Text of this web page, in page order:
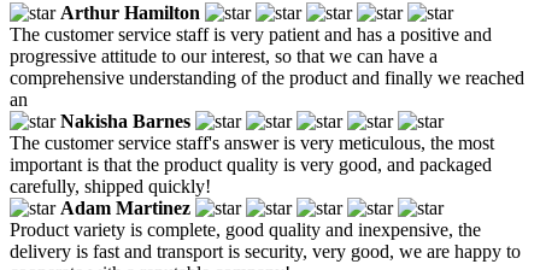
Arthur Hamilton
The customer service staff is very patient and has a positive and
progressive attitude to our interest, so that we can have a
comprehensive understanding of the product and finally we reached
an
Nakisha Barnes
The customer service staff's answer is very meticulous, the most
important is that the product quality is very good, and packaged
carefully, shipped quickly!
Adam Martinez
Product variety is complete, good quality and inexpensive, the
delivery is fast and transport is security, very good, we are happy to